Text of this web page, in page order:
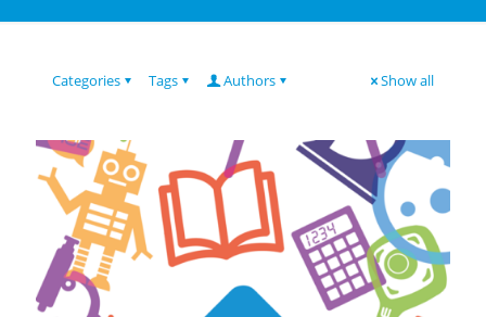
Categories Tags Authors Show all